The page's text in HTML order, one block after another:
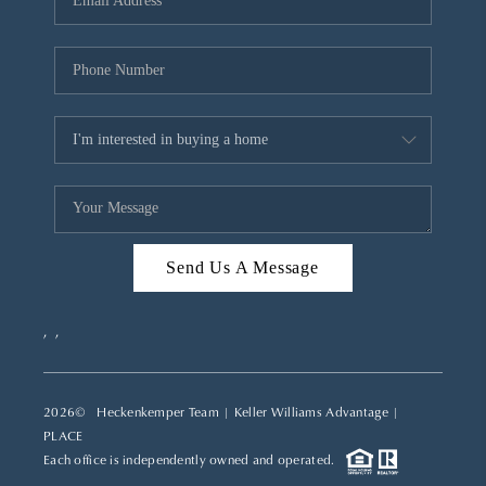
CAREERS
ABOUT PLACE
CONNECT
TOP AREAS
Send Us A Message
, ,
2026© Heckenkemper Team | Keller Williams Advantage |
PLACE
Each office is independently owned and operated.